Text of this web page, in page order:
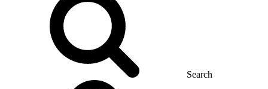
Search